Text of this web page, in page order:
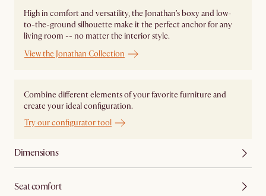
High in comfort and versatility, the Jonathan's boxy and low-
to-the-ground silhouette make it the perfect anchor for any
living room -- no matter the interior style.
View the Jonathan Collection
Combine different elements of your favorite furniture and
create your ideal configuration.
Try our configurator tool
Dimensions
Seat comfort